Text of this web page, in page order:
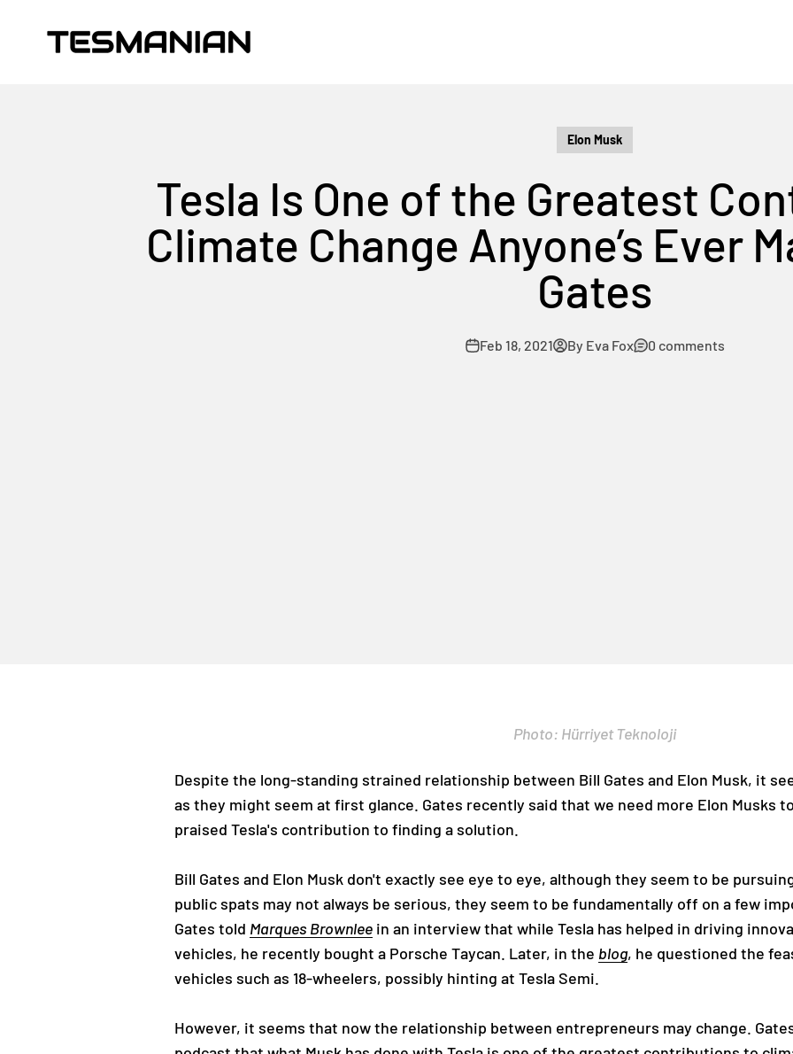
TESMANIAN
Elon Musk
Tesla Is One of the Greatest
Climate Change Anyone’s Ever
Gates
Feb 18, 2021 By Eva Fox 0 comments
Photo: Hürriyet Teknoloji
Despite the long-standing strained relationship between Bill Gates and Elon Musk, it
as they might seem at first glance. Gates recently said that we need more Elon Musks
praised Tesla's contribution to finding a solution.
Bill Gates and Elon Musk don't exactly see eye to eye, although they seem to be
public spats may not always be serious, they seem to be fundamentally off on a few
Gates told Marques Brownlee in an interview that while Tesla has helped in driving
vehicles, he recently bought a Porsche Taycan. Later, in the blog, he questioned the
vehicles such as 18-wheelers, possibly hinting at Tesla Semi.
However, it seems that now the relationship between entrepreneurs may change.